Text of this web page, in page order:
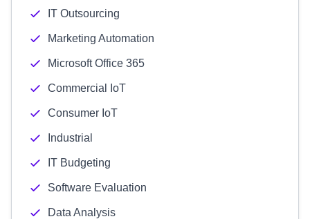
IT Outsourcing
Marketing Automation
Microsoft Office 365
Commercial IoT
Consumer IoT
Industrial
IT Budgeting
Software Evaluation
Data Analysis